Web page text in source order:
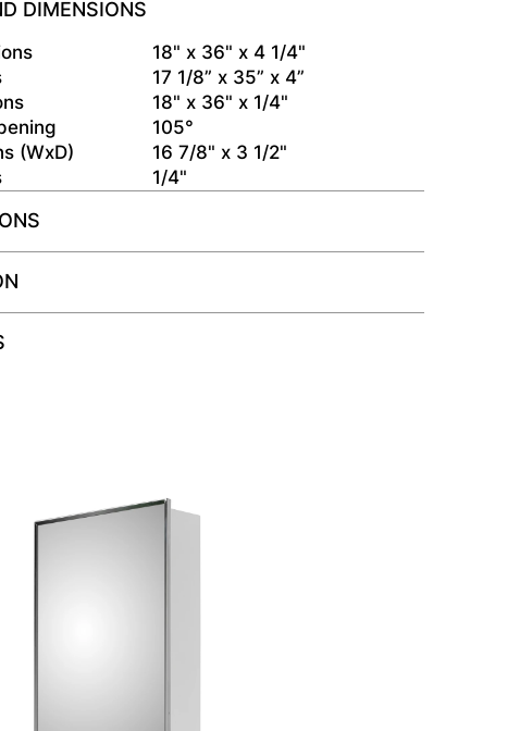
DIMENSIONS
18" x 36" x 4 1/4"
17 1/8” x 35” x 4”
18" x 36" x 1/4"
105°
(WxD)
16 7/8" x 3 1/2"
1/4"